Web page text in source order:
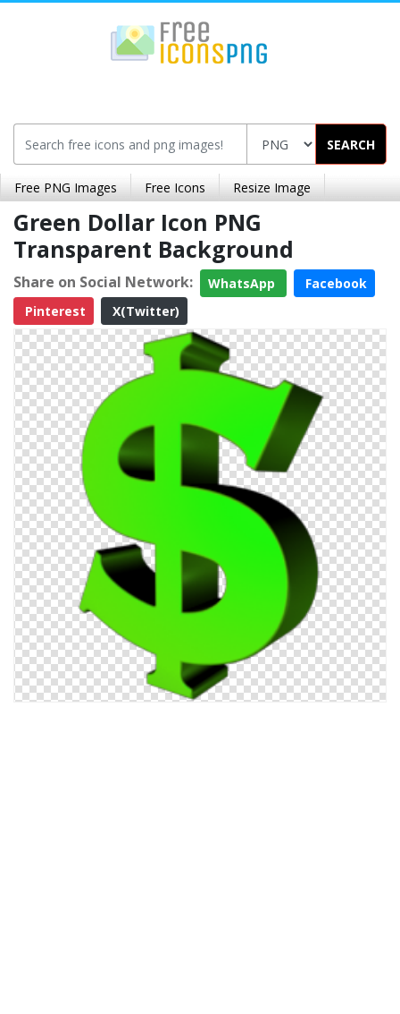
SEARCH
Free PNG Images Free Icons Resize Image
Green Dollar Icon PNG
Transparent Background
Share on Social Network: WhatsApp
Facebook
Pinterest
X(Twitter)